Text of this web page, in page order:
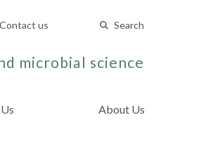
Contact us Search
microbial science
About Us